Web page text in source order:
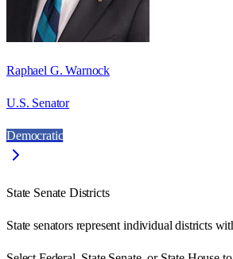
Raphael G. Warnock
U.S. Senator
Democratic
State Senate Districts
State senators represent individual districts